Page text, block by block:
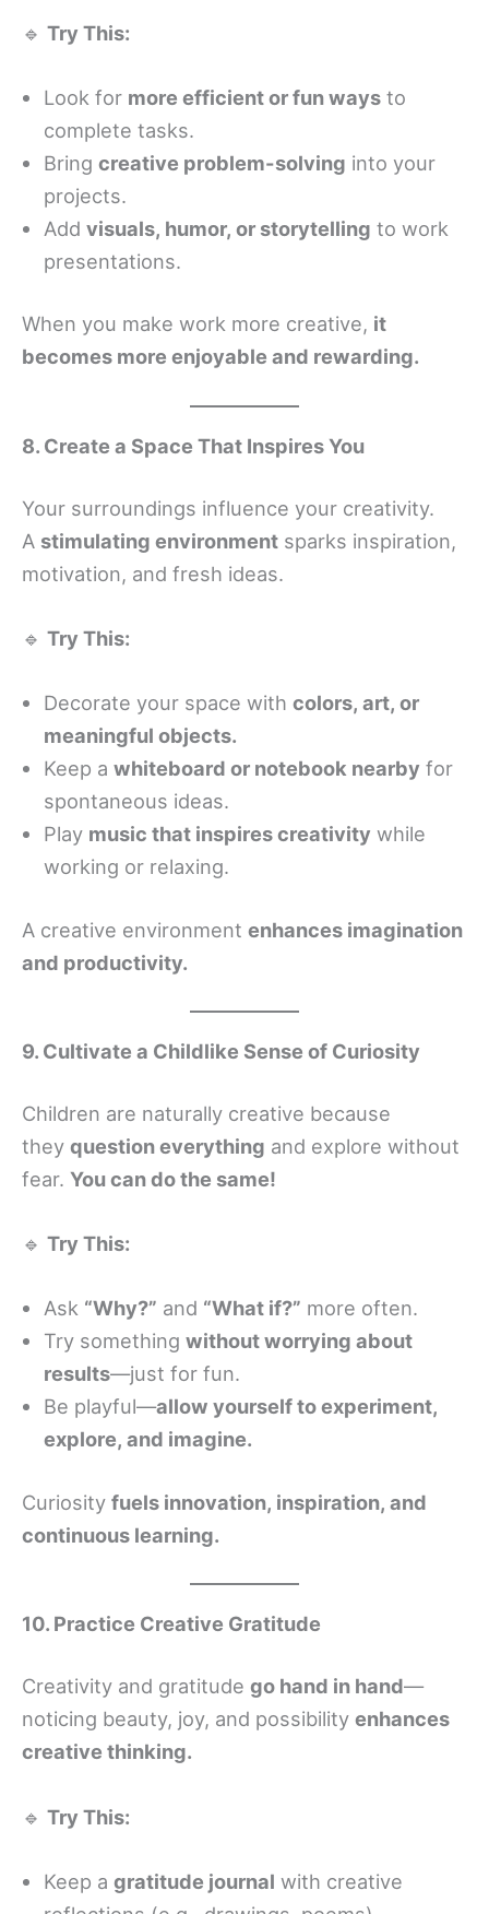
🔹 Try This:
Look for more efficient or fun ways to
complete tasks.
Bring creative problem-solving into your
projects.
Add visuals, humor, or storytelling to work
presentations.
When you make work more creative, it
becomes more enjoyable and rewarding.
8. Create a Space That Inspires You
Your surroundings influence your creativity.
A stimulating environment sparks inspiration,
motivation, and fresh ideas.
🔹 Try This:
Decorate your space with colors, art, or
meaningful objects.
Keep a whiteboard or notebook nearby for
spontaneous ideas.
Play music that inspires creativity while
working or relaxing.
A creative environment enhances imagination
and productivity.
9. Cultivate a Childlike Sense of Curiosity
Children are naturally creative because
they question everything and explore without
fear. You can do the same!
🔹 Try This:
Ask “Why?” and “What if?” more often.
Try something without worrying about
results—just for fun.
Be playful—allow yourself to experiment,
explore, and imagine.
Curiosity fuels innovation, inspiration, and
continuous learning.
10. Practice Creative Gratitude
Creativity and gratitude go hand in hand—
noticing beauty, joy, and possibility enhances
creative thinking.
🔹 Try This:
Keep a gratitude journal with creative